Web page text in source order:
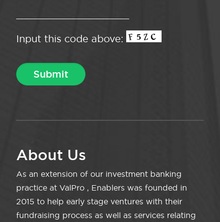
Input this code above:
About Us
As an extension of our investment banking
practice at ValPro , Enablers was founded in
2015 to help early stage ventures with their
fundraising process as well as services relating